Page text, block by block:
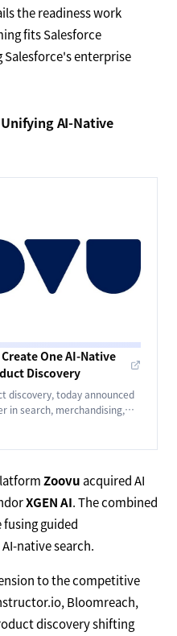
the readiness work
fits Salesforce
Salesforce's enterprise
AI-Native
One AI-Native
Discovery
discovery, today announced
in search, merchandising,
Zoovu acquired AI
XGEN AI. The combined
guided
native search.
to the competitive
Bloomreach,
discovery shifting